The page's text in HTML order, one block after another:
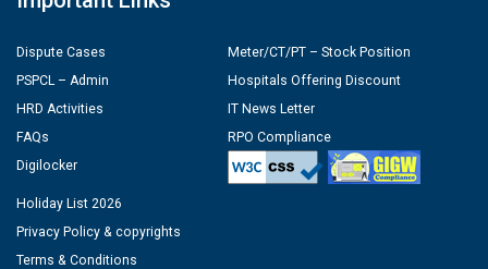
Dispute Cases
PSPCL – Admin
HRD Activities
FAQs
Digilocker
Meter/CT/PT – Stock Position
Hospitals Offering Discount
IT News Letter
RPO Compliance
Holiday List 2026
Privacy Policy & copyrights
Terms & Conditions